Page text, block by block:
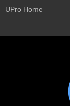
UPro Home